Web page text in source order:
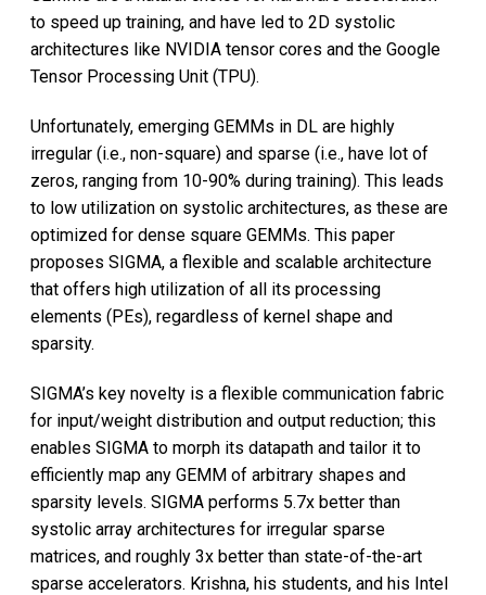
to speed up training, and have led to 2D systolic
architectures like NVIDIA tensor cores and the Google
Tensor Processing Unit (TPU).
Unfortunately, emerging GEMMs in DL are highly
irregular (i.e., non-square) and sparse (i.e., have lot of
zeros, ranging from 10-90% during training). This leads
to low utilization on systolic architectures, as these are
optimized for dense square GEMMs. This paper
proposes SIGMA, a flexible and scalable architecture
that offers high utilization of all its processing
elements (PEs), regardless of kernel shape and
sparsity.
SIGMA’s key novelty is a flexible communication fabric
for input/weight distribution and output reduction; this
enables SIGMA to morph its datapath and tailor it to
efficiently map any GEMM of arbitrary shapes and
sparsity levels. SIGMA performs 5.7x better than
systolic array architectures for irregular sparse
matrices, and roughly 3x better than state-of-the-art
sparse accelerators. Krishna, his students, and his Intel